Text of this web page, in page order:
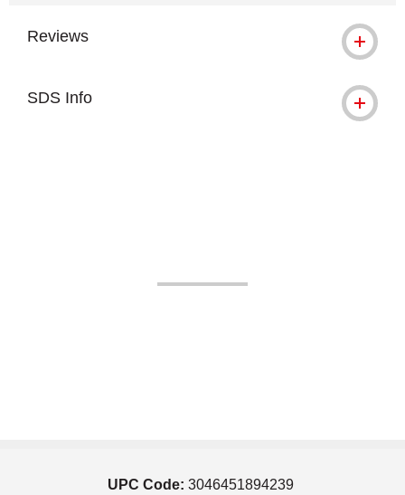
Reviews
SDS Info
UPC Code: 3046451894239